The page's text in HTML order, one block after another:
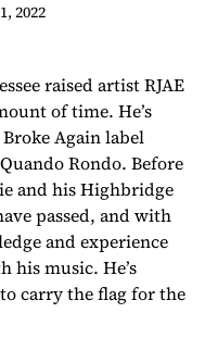
2022
raised artist RJAE
of time. He’s
Again label
Rondo. Before
and his Highbridge
passed, and with
and experience
his music. He’s
carry the flag for the